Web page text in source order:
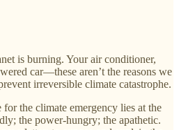
is burning. Your air conditioner,
car—these aren’t the reasons we
irreversible climate catastrophe.
the climate emergency lies at the
the power-hungry; the apathetic.